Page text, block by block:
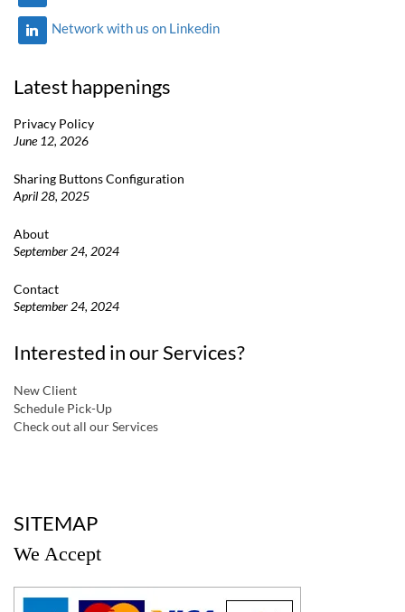
Network with us on Linkedin
Latest happenings
Privacy Policy
June 12, 2026
Sharing Buttons Configuration
April 28, 2025
About
September 24, 2024
Contact
September 24, 2024
Interested in our Services?
New Client
Schedule Pick-Up
Check out all our Services
SITEMAP
We Accept